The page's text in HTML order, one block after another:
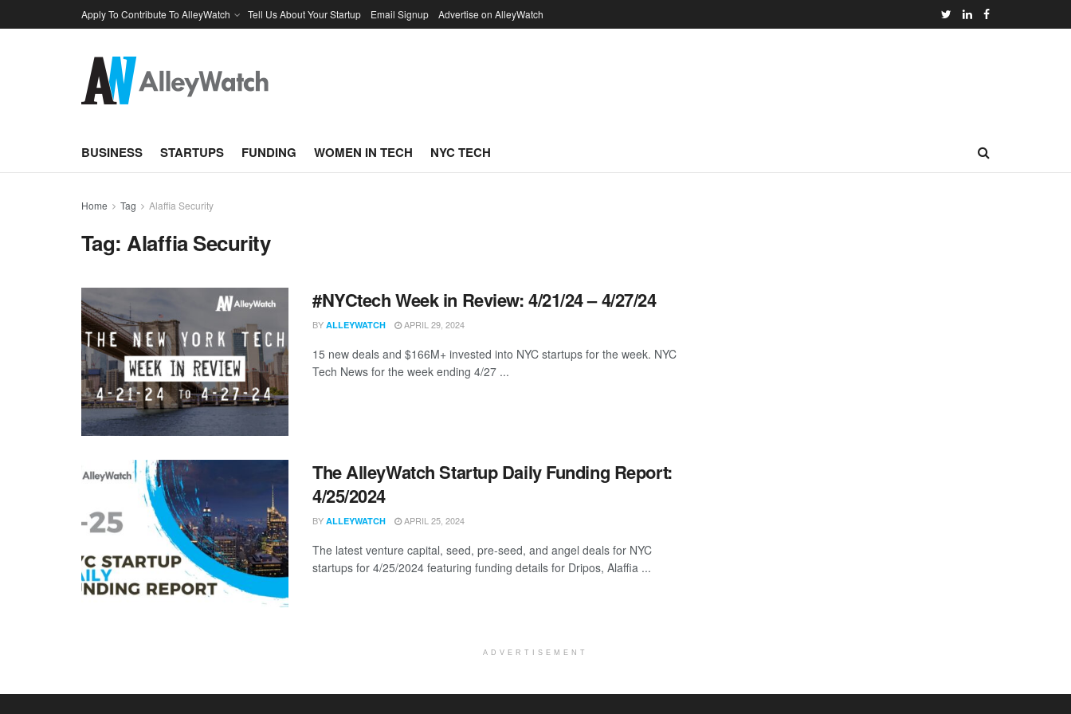
Apply To Contribute To AlleyWatch Tell Us About Your Startup Email Signup Advertise on AlleyWatch
BUSINESS STARTUPS FUNDING WOMEN IN TECH NYC TECH
Home Tag Alaffia Security
Tag:Alaffia Security
#NYCtech Week in Review: 4/21/24 – 4/27/24
BY ALLEYWATCH APRIL 29, 2024
15 new deals and $166M+ invested into NYC startups for the week. NYC
Tech News for the week ending 4/27 ...
The AlleyWatch Startup Daily Funding Report:
4/25/2024
BY ALLEYWATCH APRIL 25, 2024
The latest venture capital, seed, pre-seed, and angel deals for NYC
startups for 4/25/2024 featuring funding details for Dripos, Alaffia ...
ADVERTISEMENT